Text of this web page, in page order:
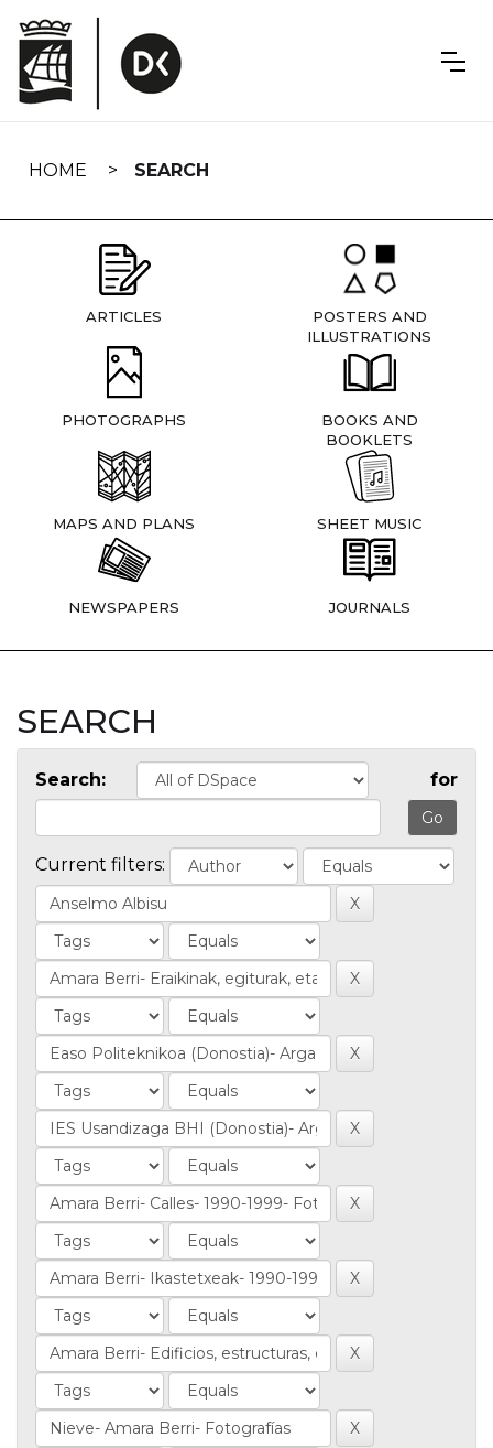
navigation
HOME SEARCH
ARTICLES
POSTERS AND
ILLUSTRATIONS
PHOTOGRAPHS
BOOKS AND
BOOKLETS
MAPS AND PLANS SHEET MUSIC
NEWSPAPERS JOURNALS
SEARCH
Search: for
Current filters: